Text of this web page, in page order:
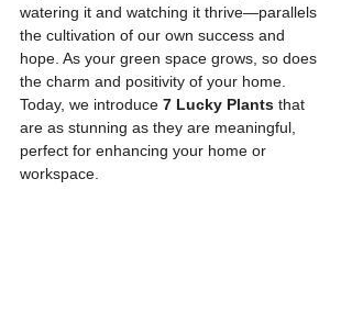
watering it and watching it thrive—parallels
the cultivation of our own success and
hope. As your green space grows, so does
the charm and positivity of your home.
Today, we introduce 7 Lucky Plants that
are as stunning as they are meaningful,
perfect for enhancing your home or
workspace.